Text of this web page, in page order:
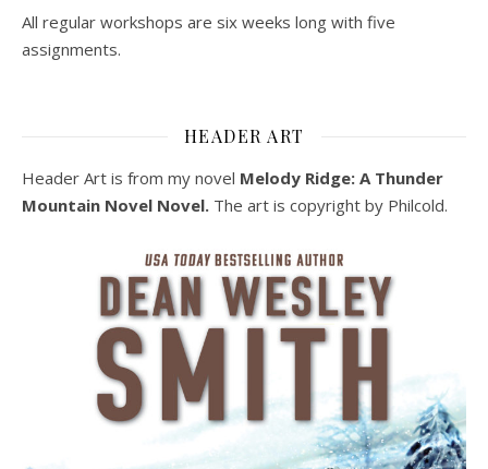
All regular workshops are six weeks long with five
assignments.
HEADER ART
Header Art is from my novel Melody Ridge: A Thunder
Mountain Novel Novel. The art is copyright by Philcold.